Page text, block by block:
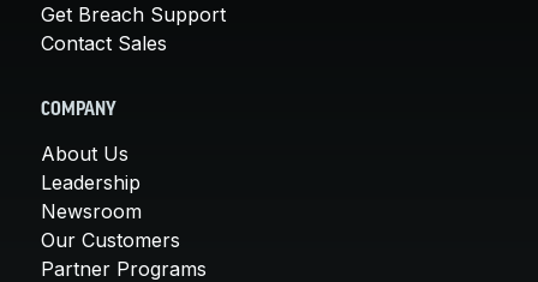
Get Breach Support
Contact Sales
COMPANY
About Us
Leadership
Newsroom
Our Customers
Partner Programs